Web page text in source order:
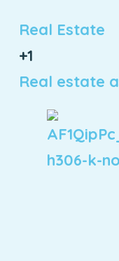
Real Estate
+1
Real estate